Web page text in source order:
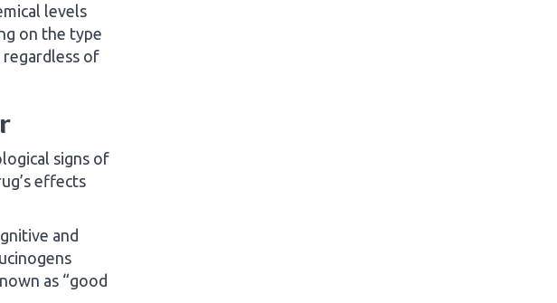
levels
on the type
of
signs of
effects
and
as “good